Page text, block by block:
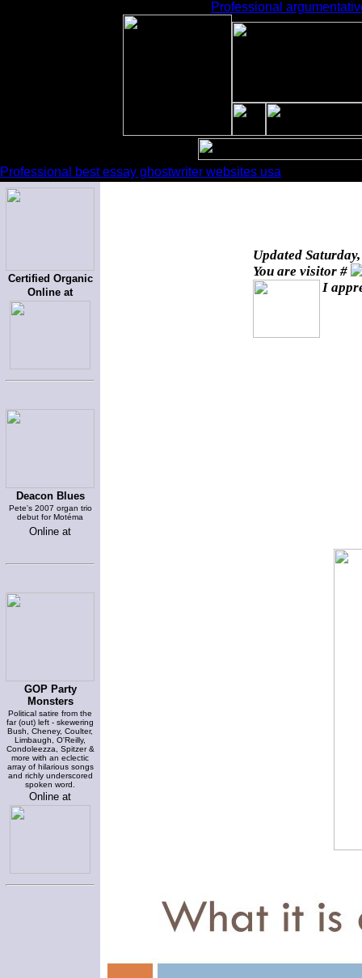
Professional
Professional best essay ghostwriter websites usa
Certified Organic
Online at
Deacon Blues
Pete's 2007 organ trio
debut for Motéma
Online at
GOP Party
Monsters
Political satire from the
far (out) left - skewering
Bush, Cheney, Coulter,
Limbaugh, O'Reilly,
Condoleezza, Spitzer &
more with an eclectic
array of hilarious songs
and richly underscored
spoken word.
Online at
Updated
You are visitor #
I